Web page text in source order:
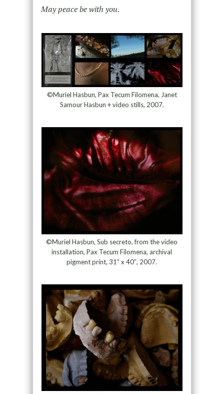
May peace be with you.
©Muriel Hasbun, Pax Tecum Filomena, Janet
Samour Hasbun + video stills, 2007.
©Muriel Hasbun, Sub secreto, from the video
installation, Pax Tecum Filomena, archival
pigment print, 31″ x 40″, 2007.